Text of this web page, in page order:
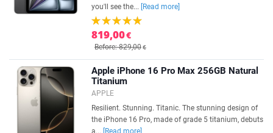
you'll see the...
[Read more]
819,00€
Before: 829,00€
Apple iPhone 16 Pro Max 256GB Natural
Titanium
APPLE
Resilient. Stunning. Titanic. The stunning design of
the iPhone 16 Pro, made of grade 5 titanium, debuts
a...
[Read more]